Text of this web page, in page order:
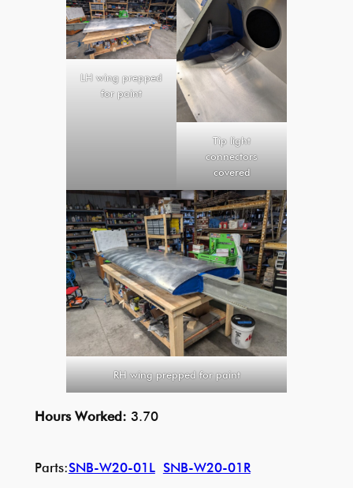
LH wing prepped
for paint
Tip light
connectors
covered
RH wing prepped for paint
Hours Worked: 3.70
Parts:SNB-W20-01L SNB-W20-01R